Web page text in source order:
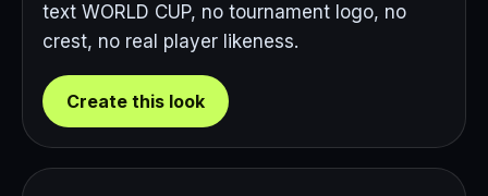
text WORLD CUP, no tournament logo, no
crest, no real player likeness.
Create this look